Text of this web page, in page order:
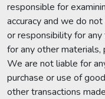
responsible for
accuracy and we do
or responsibility for
for any other
We are not liable for
purchase or use of
other transactions